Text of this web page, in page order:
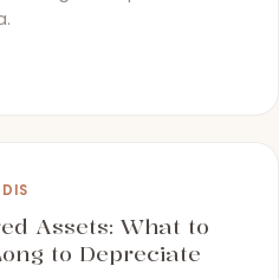
Assets: What to
to Depreciate